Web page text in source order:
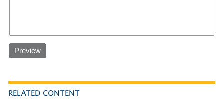
RELATED CONTENT